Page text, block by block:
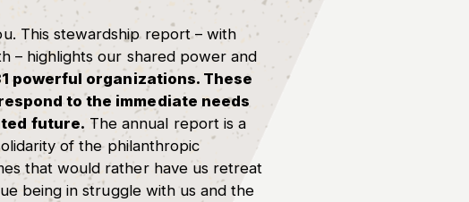
This stewardship report – with
– highlights our shared power and
powerful organizations. These
to the immediate needs
future. The annual report is a
of the philanthropic
that would rather have us retreat
being in struggle with us and the